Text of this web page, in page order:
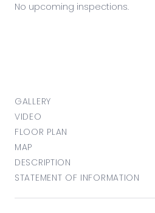
No upcoming inspections.
GALLERY
VIDEO
FLOOR PLAN
MAP
DESCRIPTION
STATEMENT OF INFORMATION